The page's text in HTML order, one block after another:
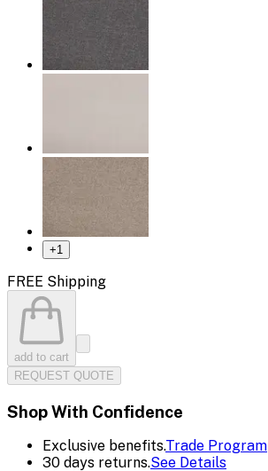
+1
FREE Shipping
add to cart
REQUEST QUOTE
Shop With Confidence
Exclusive benefits.Trade Program
30 days returns.See Details